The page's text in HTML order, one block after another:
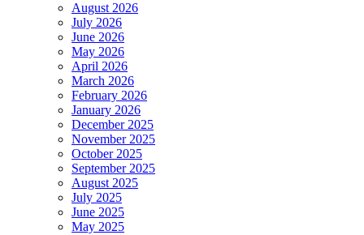
August 2026
July 2026
June 2026
May 2026
April 2026
March 2026
February 2026
January 2026
December 2025
November 2025
October 2025
September 2025
August 2025
July 2025
June 2025
May 2025